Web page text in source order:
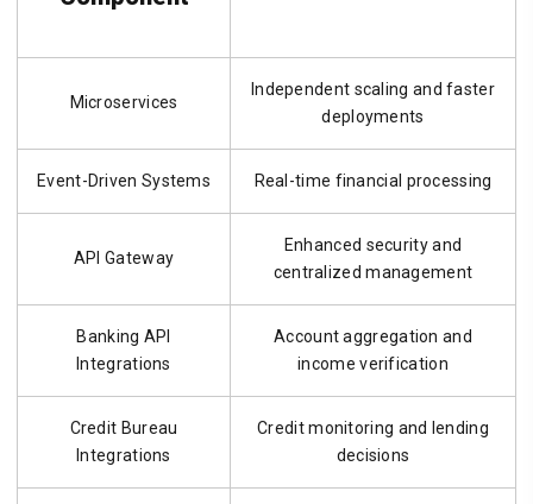
Microservices
Independent scaling and faster
deployments
Event-Driven Systems Real-time financial processing
API Gateway
Enhanced security and
centralized management
Banking API
Integrations
Account aggregation and
income verification
Credit Bureau
Integrations
Credit monitoring and lending
decisions